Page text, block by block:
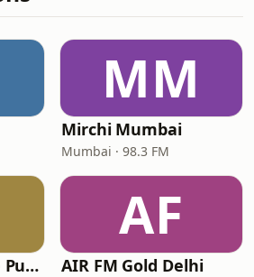
MM
Mirchi Mumbai
Mumbai · 98.3 FM
Bollywood Gaane Purane
AF
AIR FM Gold Delhi